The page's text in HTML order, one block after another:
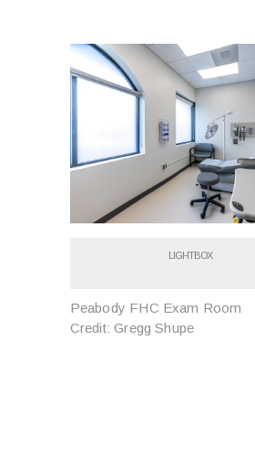
LIGHTBOX
Peabody FHC Exam Room
Credit: Gregg Shupe